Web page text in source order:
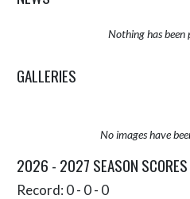
Nothing has been
GALLERIES
No images have
2026 - 2027 SEASON SCORES
Record: 0 - 0 - 0